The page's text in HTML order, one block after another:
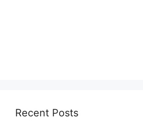
Recent Posts